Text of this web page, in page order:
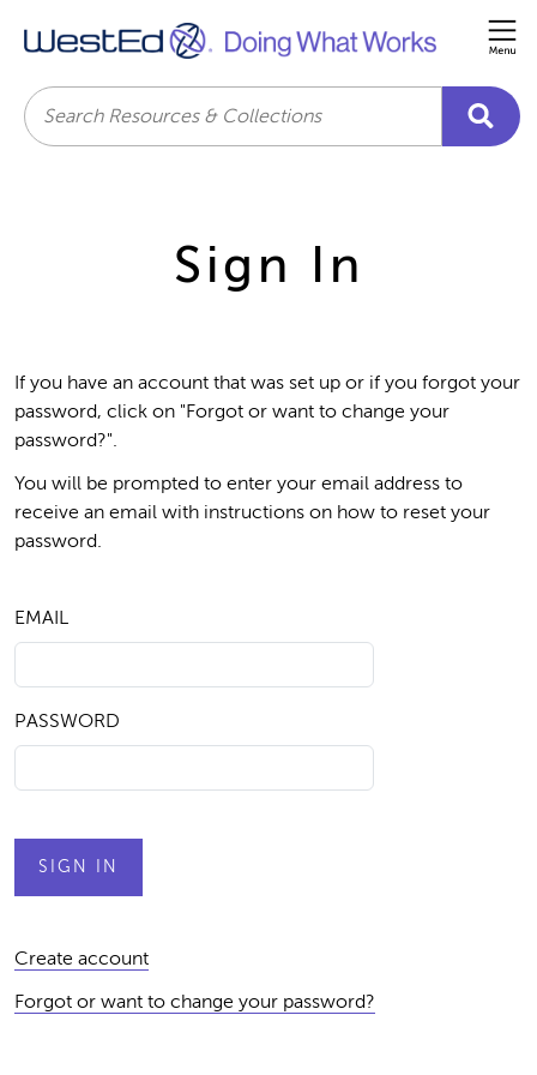
Search
Sign In
If you have an account that was set up or if you forgot your
password, click on "Forgot or want to change your
password?".
You will be prompted to enter your email address to
receive an email with instructions on how to reset your
password.
EMAIL
PASSWORD
Create account
Forgot or want to change your password?